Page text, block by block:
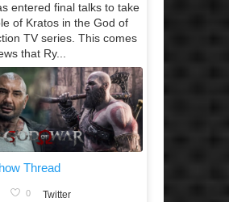
entered final talks to take
of Kratos in the God of
TV series. This comes
that Ry...
Thread
0 Twitter